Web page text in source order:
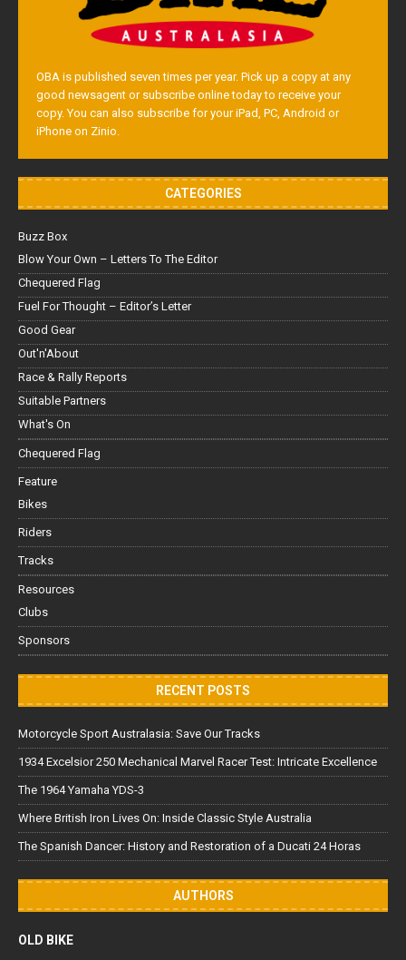
OBA is published seven times per year. Pick up a copy at any
good newsagent or subscribe online today to receive your
copy. You can also subscribe for your iPad, PC, Android or
iPhone on Zinio.
CATEGORIES
Buzz Box
Blow Your Own – Letters To The Editor
Chequered Flag
Fuel For Thought – Editor’s Letter
Good Gear
Out'n'About
Race & Rally Reports
Suitable Partners
What's On
Chequered Flag
Feature
Bikes
Riders
Tracks
Resources
Clubs
Sponsors
RECENT POSTS
Motorcycle Sport Australasia: Save Our Tracks
1934 Excelsior 250 Mechanical Marvel Racer Test: Intricate Excellence
The 1964 Yamaha YDS-3
Where British Iron Lives On: Inside Classic Style Australia
The Spanish Dancer: History and Restoration of a Ducati 24 Horas
AUTHORS
OLD BIKE